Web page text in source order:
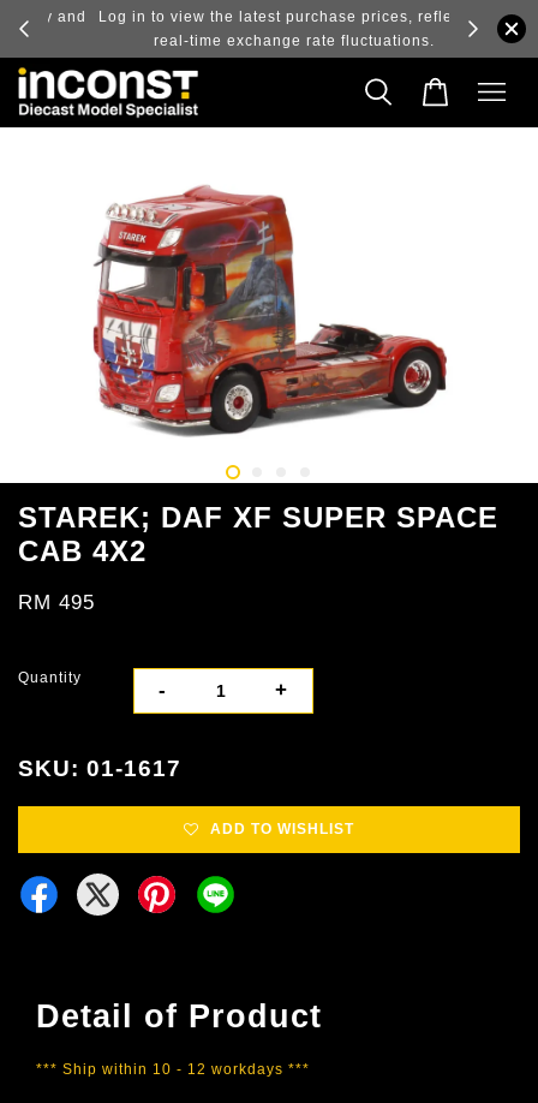
and
Log in to view the latest purchase prices, reflecting
real-time exchange rate fluctuations.
STAREK; DAF XF SUPER SPACE
CAB 4X2
RM 495
Quantity
- +
SKU: 01-1617
ADD TO WISHLIST
Detail of Product
*** Ship within 10 - 12 workdays ***